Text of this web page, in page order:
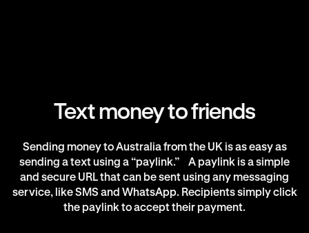
Text money to friends
Sending money to Australia from the UK is as easy as
sending a text using a “paylink.” A paylink is a simple
and secure URL that can be sent using any messaging
service, like SMS and WhatsApp. Recipients simply click
the paylink to accept their payment.